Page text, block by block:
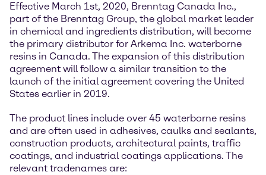
Effective March 1st, 2020, Brenntag Canada Inc.,
part of the Brenntag Group, the global market leader
in chemical and ingredients distribution, will become
the primary distributor for Arkema Inc. waterborne
resins in Canada. The expansion of this distribution
agreement will follow a similar transition to the
launch of the initial agreement covering the United
States earlier in 2019.
The product lines include over 45 waterborne resins
and are often used in adhesives, caulks and sealants,
construction products, architectural paints, traffic
coatings, and industrial coatings applications. The
relevant tradenames are: